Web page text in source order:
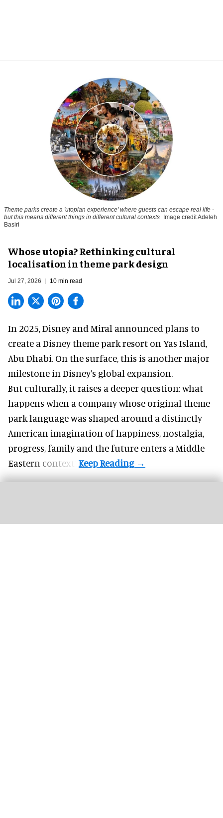
Theme parks create a 'utopian experience' where guests can escape real life -
but this means different things in different cultural contexts
Image credit Adeleh
Basiri
Whose utopia? Rethinking cultural
localisation in theme park design
Jul 27, 2026 10 min read
In 2025, Disney and Miral announced plans to
create a Disney theme park resort on Yas Island,
Abu Dhabi. On the surface, this is another major
milestone in Disney’s global expansion.
But culturally, it raises a deeper question: what
happens when a company whose original theme
park language was shaped around a distinctly
American imagination of happiness, nostalgia,
progress, family and the future enters a Middle
Eastern context?